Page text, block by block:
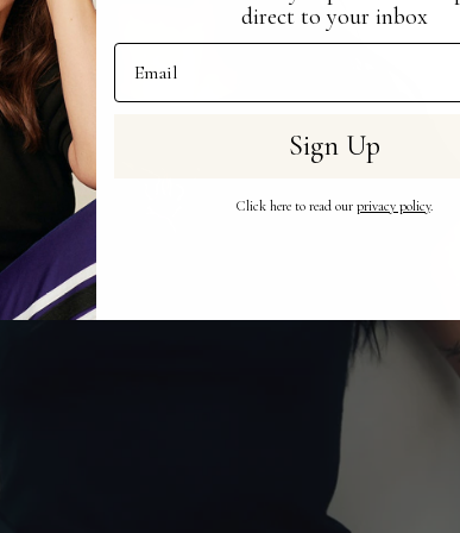
direct to your inbox
Email Address
Sign Up
Click here to read our privacy policy.